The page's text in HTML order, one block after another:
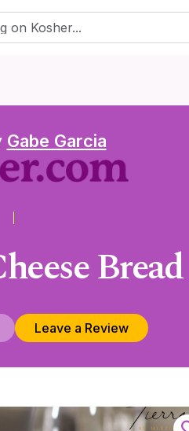
Gabe Garcia
Bread
Leave a Review